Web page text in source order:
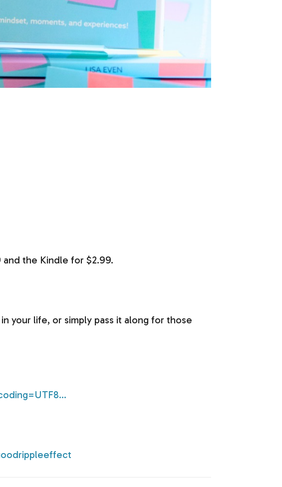
and the Kindle for $2.99.
your life, or simply pass it along for those